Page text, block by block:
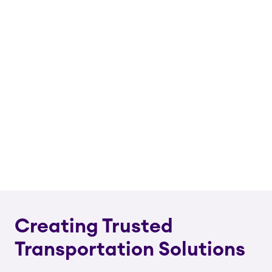
Creating Trusted
Transportation Solutions